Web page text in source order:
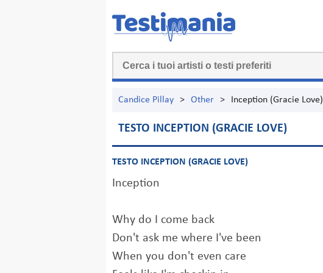
Candice Pillay > Other > Inception (Gracie Love)
TESTO INCEPTION (GRACIE LOVE)
TESTO INCEPTION (GRACIE LOVE)
Inception
Why do I come back
Don't ask me where I've been
When you don't even care